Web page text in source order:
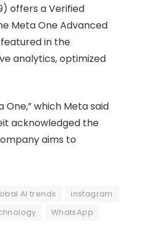
offers a Verified
Meta One Advanced
in the
analytics, optimized
which Meta said
acknowledged the
aims to
AI trends
instagram
WhatsApp